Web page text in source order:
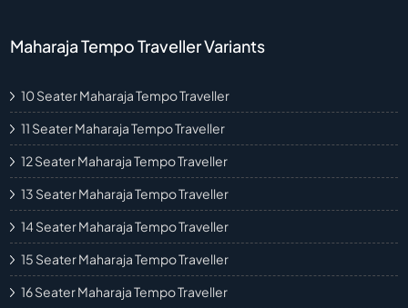
Maharaja Tempo Traveller Variants
10 Seater Maharaja Tempo Traveller
11 Seater Maharaja Tempo Traveller
12 Seater Maharaja Tempo Traveller
13 Seater Maharaja Tempo Traveller
14 Seater Maharaja Tempo Traveller
15 Seater Maharaja Tempo Traveller
16 Seater Maharaja Tempo Traveller